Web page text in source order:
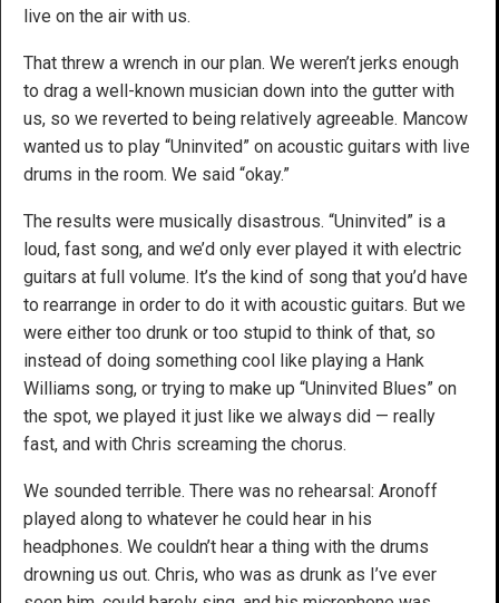
live on the air with us.
That threw a wrench in our plan. We weren’t jerks enough
to drag a well-known musician down into the gutter with
us, so we reverted to being relatively agreeable. Mancow
wanted us to play “Uninvited” on acoustic guitars with live
drums in the room. We said “okay.”
The results were musically disastrous. “Uninvited” is a
loud, fast song, and we’d only ever played it with electric
guitars at full volume. It’s the kind of song that you’d have
to rearrange in order to do it with acoustic guitars. But we
were either too drunk or too stupid to think of that, so
instead of doing something cool like playing a Hank
Williams song, or trying to make up “Uninvited Blues” on
the spot, we played it just like we always did — really
fast, and with Chris screaming the chorus.
We sounded terrible. There was no rehearsal: Aronoff
played along to whatever he could hear in his
headphones. We couldn’t hear a thing with the drums
drowning us out. Chris, who was as drunk as I’ve ever